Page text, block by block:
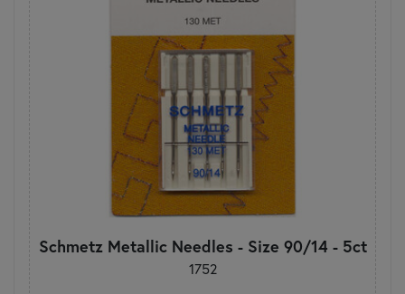
Schmetz Metallic Needles - Size 90/14 - 5ct
1752